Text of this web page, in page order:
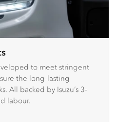
to meet stringent
the long-lasting
All backed by Isuzu’s 3-
labour.